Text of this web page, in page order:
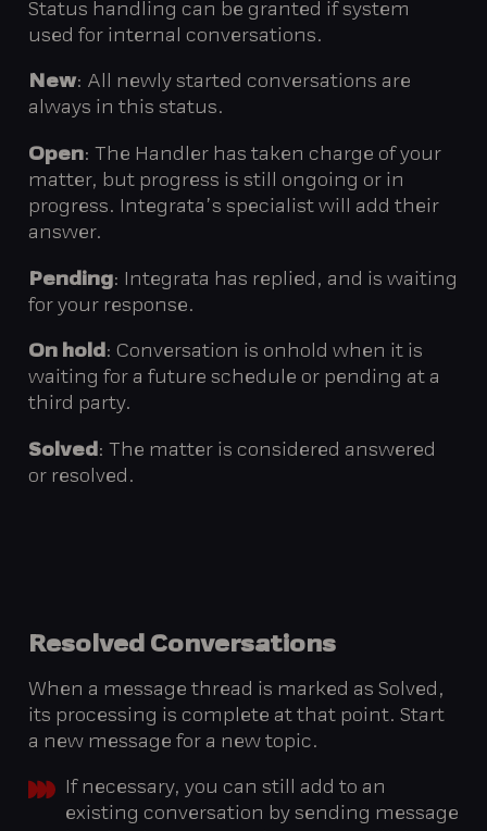
Status handling can be granted if system
used for internal conversations.
New: All newly started conversations are
always in this status.
Open: The Handler has taken charge of your
matter, but progress is still ongoing or in
progress. Integrata’s specialist will add their
answer.
Pending: Integrata has replied, and is waiting
for your response.
On hold: Conversation is onhold when it is
waiting for a future schedule or pending at a
third party.
Solved : The matter is considered answered
or resolved.
Resolved Conversations
When a message thread is marked as Solved,
its processing is complete at that point. Start
a new message for a new topic.
If necessary, you can still add to an
existing conversation by sending message